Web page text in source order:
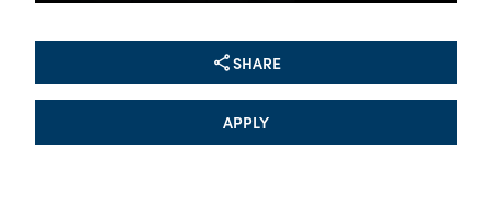
SHARE
APPLY